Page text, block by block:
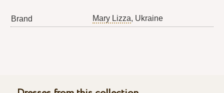
Brand Mary Lizza, Ukraine